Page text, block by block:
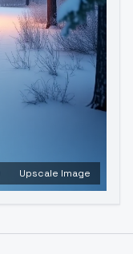
Upscale Image